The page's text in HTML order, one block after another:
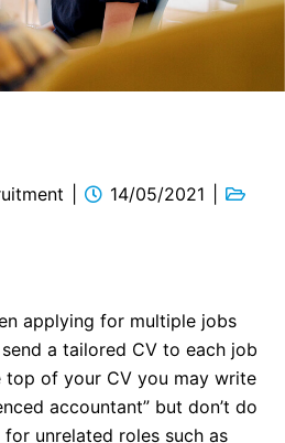
14/05/2021
applying for multiple jobs
a tailored CV to each job
of your CV you may write
accountant” but don’t do
unrelated roles such as